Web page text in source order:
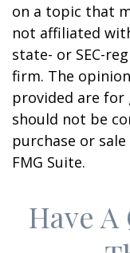
on a topic that
not affiliated
state- or SEC-
firm. The
provided are
should not be
purchase or
FMG Suite.
Have